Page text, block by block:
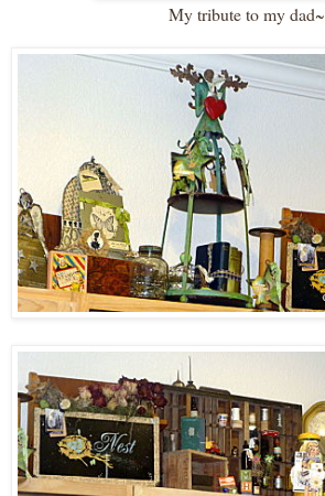
My tribute to my dad~